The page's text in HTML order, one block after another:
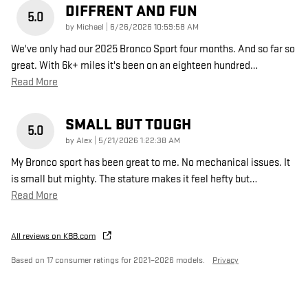
5.0 DIFFRENT AND FUN
by Michael on
6/26/2026 10:59:58 AM
We've only had our 2025 Bronco Sport four months. And so far so
great. With 6k+ miles it's been on an eighteen hundred…
Read More
5.0 SMALL BUT TOUGH
byAlex on
5/21/2026 1:22:38 AM
My Bronco sport has been great to me. No mechanical issues. It
is small but mighty. The stature makes it feel hefty but…
Read More
All reviews on KBB.com
Based on 17 consumer ratings for 2021–2026 models. Privacy